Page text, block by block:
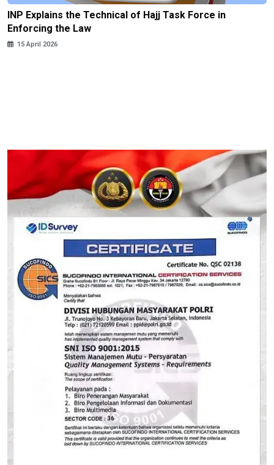
INP Explains the Technical of Hajj Task Force in
Enforcing the Law
15 April 2026